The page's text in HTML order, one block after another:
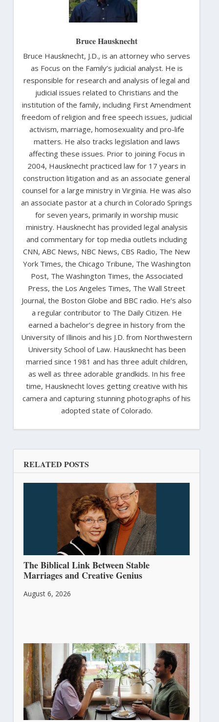
Bruce Hausknecht
Bruce Hausknecht, J.D., is an attorney who serves
as Focus on the Family’s judicial analyst. He is
responsible for research and analysis of legal and
judicial issues related to Christians and the
institution of the family, including First Amendment
freedom of religion and free speech issues, judicial
activism, marriage, homosexuality and pro-life
matters. He also tracks legislation and laws
affecting these issues. Prior to joining Focus in
2004, Hausknecht practiced law for 17 years in
construction litigation and as an associate general
counsel for a large ministry in Virginia. He was also
an associate pastor at a church in Colorado Springs
for seven years, primarily in worship music
ministry. Hausknecht has provided legal analysis
and commentary for top media outlets including
CNN, ABC News, NBC News, CBS Radio, The New
York Times, the Chicago Tribune, The Washington
Post, The Washington Times, the Associated
Press, the Los Angeles Times, The Wall Street
Journal, the Boston Globe and BBC radio. He’s also
a regular contributor to The Daily Citizen. He
earned a bachelor’s degree in history from the
University of Illinois and his J.D. from Northwestern
University School of Law. Hausknecht has been
married since 1981 and has three adult children,
as well as three adorable grandkids. In his free
time, Hausknecht loves getting creative with his
camera and capturing stunning photographs of his
adopted state of Colorado.
RELATED POSTS
The Biblical Link Between Stable
Marriages and Creative Genius
August 6, 2026